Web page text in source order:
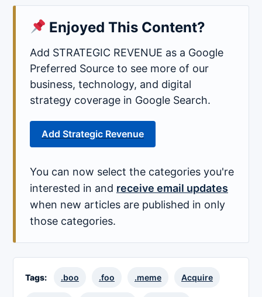
Enjoyed This Content?
Add STRATEGIC REVENUE as a Google
Preferred Source to see more of our
business, technology, and digital
strategy coverage in Google Search.
Add Strategic Revenue
You can now select the categories you're
interested in and receive email updates
when new articles are published in only
those categories.
Tags: .boo .foo .meme Acquire